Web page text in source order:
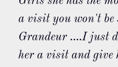
a visit you won't
Grandeur ....I just
her a visit and give